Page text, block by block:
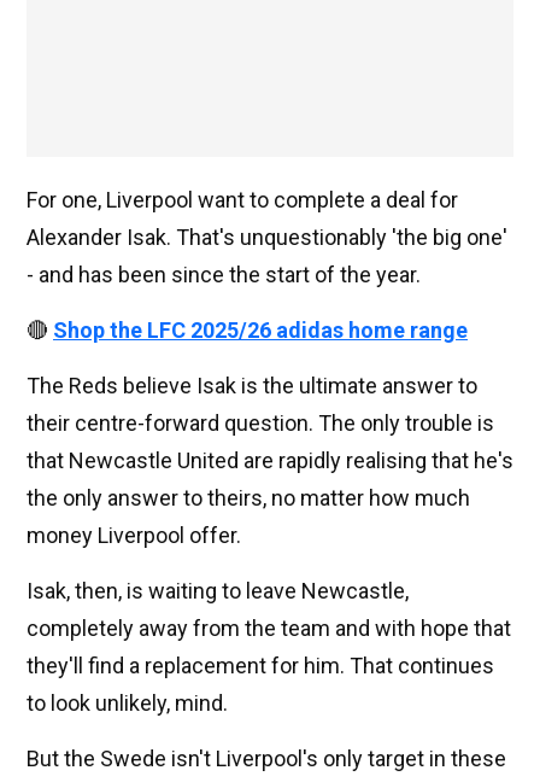
For one, Liverpool want to complete a deal for
Alexander Isak. That's unquestionably 'the big one'
- and has been since the start of the year.
🔴 Shop the LFC 2025/26 adidas home range
The Reds believe Isak is the ultimate answer to
their centre-forward question. The only trouble is
that Newcastle United are rapidly realising that he's
the only answer to theirs, no matter how much
money Liverpool offer.
Isak, then, is waiting to leave Newcastle,
completely away from the team and with hope that
they'll find a replacement for him. That continues
to look unlikely, mind.
But the Swede isn't Liverpool's only target in these